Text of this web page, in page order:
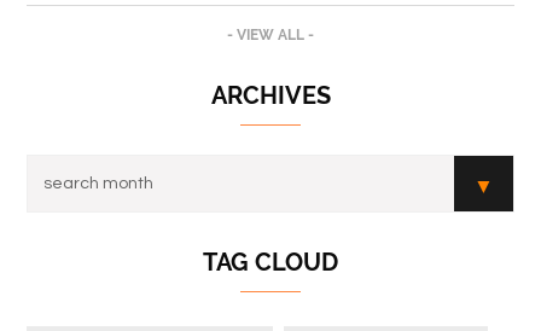
- VIEW ALL -
ARCHIVES
TAG CLOUD